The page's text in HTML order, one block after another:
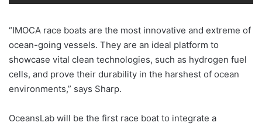
“IMOCA race boats are the most innovative and extreme of
ocean-going vessels. They are an ideal platform to
showcase vital clean technologies, such as hydrogen fuel
cells, and prove their durability in the harshest of ocean
environments,” says Sharp.
OceansLab will be the first race boat to integrate a